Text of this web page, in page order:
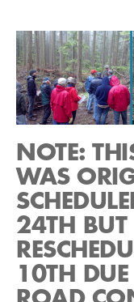
NOTE:
WAS
24TH BUT
10TH